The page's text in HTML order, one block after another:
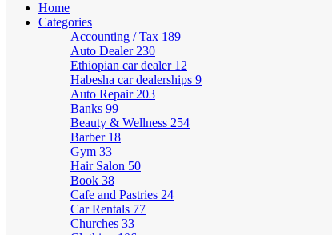
Home
Categories
Accounting / Tax 189
Auto Dealer 230
Ethiopian car dealer 12
Habesha car dealerships 9
Auto Repair 203
Banks 99
Beauty & Wellness 254
Barber 18
Gym 33
Hair Salon 50
Book 38
Cafe and Pastries 24
Car Rentals 77
Churches 33